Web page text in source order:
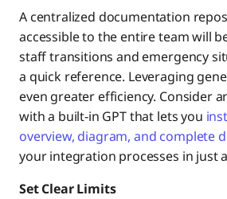
A centralized documentation
accessible to the entire team will
staff transitions and emergency
a quick reference. Leveraging
even greater efficiency. Consider
with a built-in GPT that lets you
overview, diagram, and complete
your integration processes in just
Set Clear Limits